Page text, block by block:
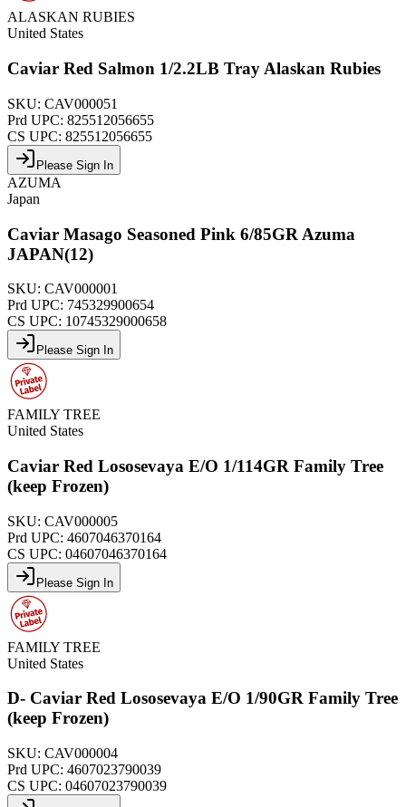
ALASKAN RUBIES
United States
Caviar Red Salmon 1/2.2LB Tray Alaskan Rubies
SKU: CAV000051
Prd UPC: 825512056655
CS UPC: 825512056655
Please Sign In
AZUMA
Japan
Caviar Masago Seasoned Pink 6/85GR Azuma
JAPAN(12)
SKU: CAV000001
Prd UPC: 745329900654
CS UPC: 10745329000658
Please Sign In
FAMILY TREE
United States
Caviar Red Lososevaya E/O 1/114GR Family Tree
(keep Frozen)
SKU: CAV000005
Prd UPC: 4607046370164
CS UPC: 04607046370164
Please Sign In
FAMILY TREE
United States
D- Caviar Red Lososevaya E/O 1/90GR Family Tree
(keep Frozen)
SKU: CAV000004
Prd UPC: 4607023790039
CS UPC: 04607023790039